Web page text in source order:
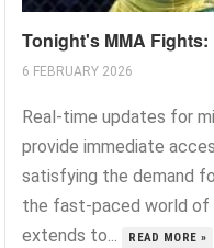
Tonight's MMA
6 FEBRUARY 2026
Real-time updates for
provide immediate
satisfying the demand
the fast-paced world of
extends to...
READ MORE »